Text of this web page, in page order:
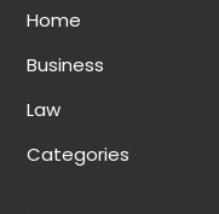
Home
Business
Law
Categories